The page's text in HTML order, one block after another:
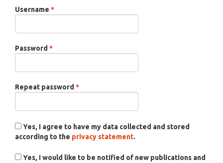
Username *Required
Password *Required
Repeat password *Required
according to the privacy statement.